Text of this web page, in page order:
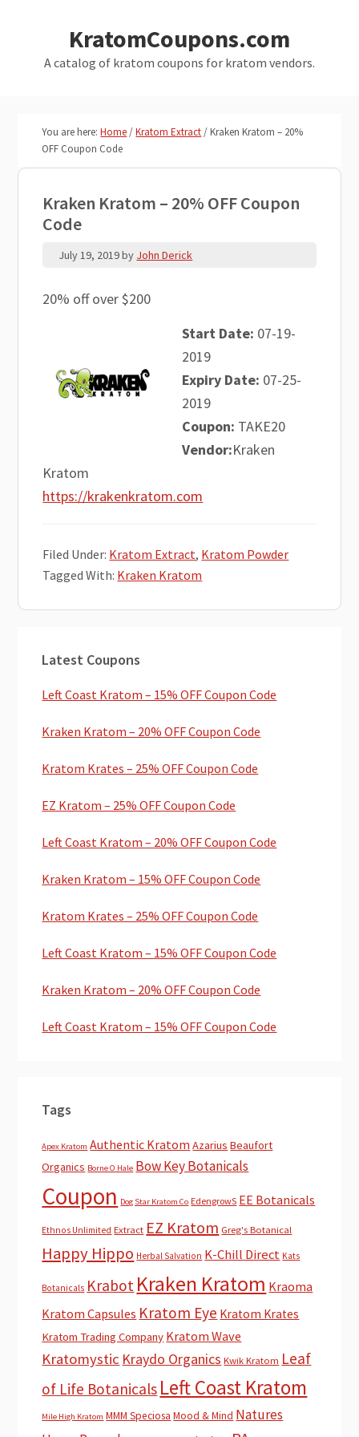
primary
KratomCoupons.com
A catalog of kratom coupons for kratom vendors.
You are here:Home/Kratom Extract/Kraken Kratom – 20%
OFF Coupon Code
Kraken Kratom – 20% OFF Coupon
Code
July 19, 2019by John Derick
20% off over $200
Start Date: 07-19-
2019
Expiry Date: 07-25-
2019
Coupon: TAKE20
Vendor:Kraken
Kratom
https://krakenkratom.com
Filed Under: Kratom Extract, Kratom Powder
Tagged With: Kraken Kratom
Sidebar
Latest Coupons
Left Coast Kratom – 15% OFF Coupon Code
Kraken Kratom – 20% OFF Coupon Code
Kratom Krates – 25% OFF Coupon Code
EZ Kratom – 25% OFF Coupon Code
Left Coast Kratom – 20% OFF Coupon Code
Kraken Kratom – 15% OFF Coupon Code
Kratom Krates – 25% OFF Coupon Code
Left Coast Kratom – 15% OFF Coupon Code
Kraken Kratom – 20% OFF Coupon Code
Left Coast Kratom – 15% OFF Coupon Code
Tags
Apex Kratom Authentic Kratom Azarius Beaufort
Organics Borne O Hale Bow Key Botanicals
Coupon Dog Star Kratom Co EdengrowS EE Botanicals
Ethnos Unlimited Extract EZ Kratom Greg's Botanical
Happy Hippo Herbal Salvation K-Chill Direct Kats
Botanicals Krabot Kraken Kratom Kraoma
Kratom Capsules Kratom Eye Kratom Krates
Kratom Trading Company Kratom Wave
Kratomystic Kraydo Organics Kwik Kratom Leaf
of Life Botanicals Left Coast Kratom
Mile High Kratom MMM Speciosa Mood & Mind Natures